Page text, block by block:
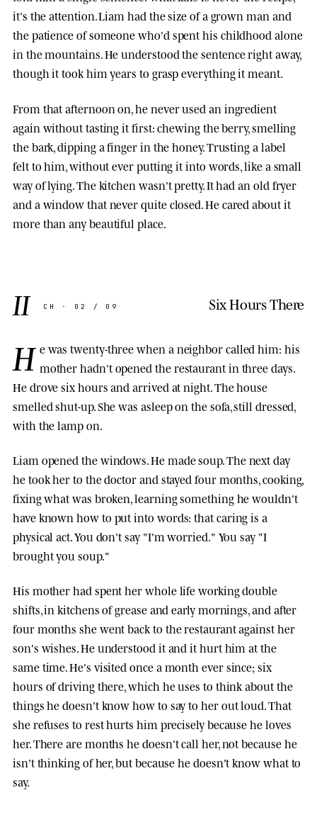
it's the attention. Liam had the size of a grown man and
the patience of someone who'd spent his childhood alone
in the mountains. He understood the sentence right away,
though it took him years to grasp everything it meant.
From that afternoon on, he never used an ingredient
again without tasting it first: chewing the berry, smelling
the bark, dipping a finger in the honey. Trusting a label
felt to him, without ever putting it into words, like a small
way of lying. The kitchen wasn't pretty. It had an old fryer
and a window that never quite closed. He cared about it
more than any beautiful place.
II CH · 02 / 09 Six Hours There
H e was twenty-three when a neighbor called him: his
mother hadn't opened the restaurant in three days.
He drove six hours and arrived at night. The house
smelled shut-up. She was asleep on the sofa, still dressed,
with the lamp on.
Liam opened the windows. He made soup. The next day
he took her to the doctor and stayed four months, cooking,
fixing what was broken, learning something he wouldn't
have known how to put into words: that caring is a
physical act. You don't say "I'm worried." You say "I
brought you soup."
His mother had spent her whole life working double
shifts, in kitchens of grease and early mornings, and after
four months she went back to the restaurant against her
son's wishes. He understood it and it hurt him at the
same time. He's visited once a month ever since; six
hours of driving there, which he uses to think about the
things he doesn't know how to say to her out loud. That
she refuses to rest hurts him precisely because he loves
her. There are months he doesn't call her, not because he
isn't thinking of her, but because he doesn't know what to
say.